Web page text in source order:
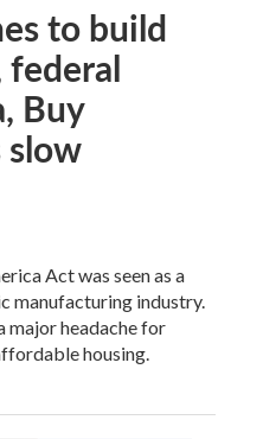
to build
federal
Buy
Act was seen as a
manufacturing industry.
major headache for
housing.